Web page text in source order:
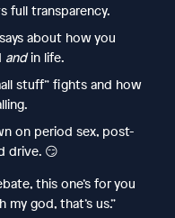
full transparency.
about how you
andin life.
stuff” fights and how
on period sex, post-
drive. 😏
this one’s for you
god, that’s us.”